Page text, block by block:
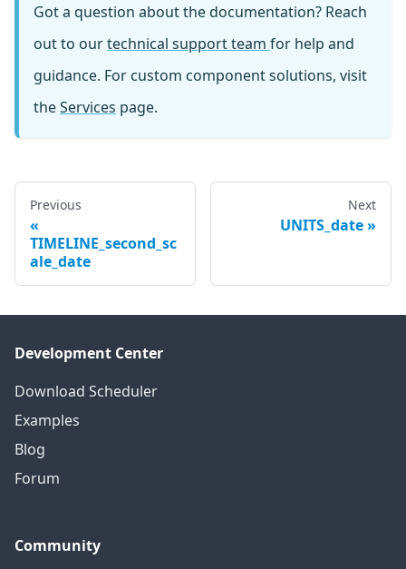
Got a question about the documentation? Reach
out to ourtechnical support team for help and
guidance. For custom component solutions, visit
theServices page.
Previous
TIMELINE_second_sc
ale_date
Next
UNITS_date
Development Center
Download Scheduler
Examples
Blog
Forum
Community